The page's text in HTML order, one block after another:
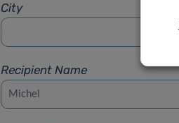
City
Recipient Name